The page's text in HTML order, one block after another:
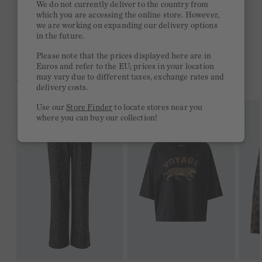
Free delivery on orders of €300 or more
2 week return policy
YOU MIGHT LIKE THIS
We do not currently deliver to the country from
which you are accessing the online store. However,
we are working on expanding our delivery options
in the future.
Please note that the prices displayed here are in
Euros and refer to the EU; prices in your location
may vary due to different taxes, exchange rates and
delivery costs.
Use ourStore Finder to locate stores near you
where you can buy our collection!